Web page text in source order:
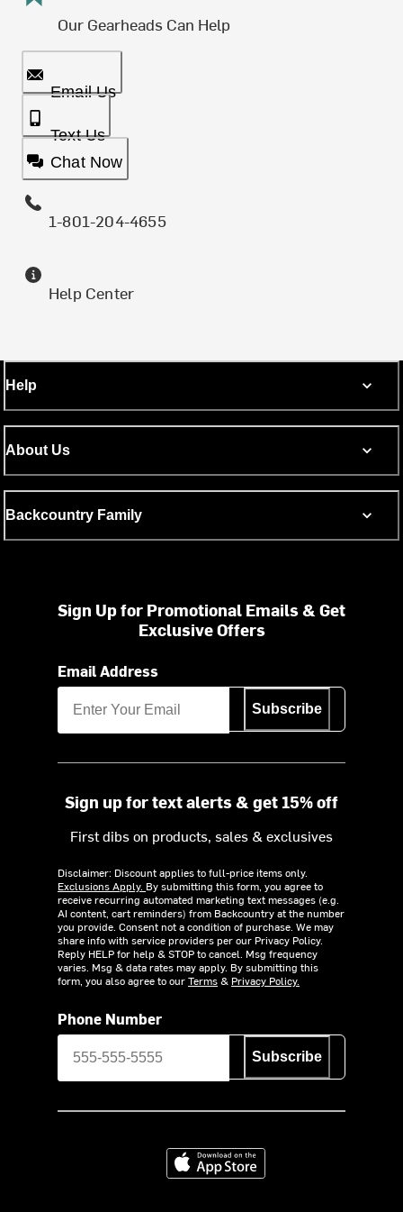
Our Gearheads Can Help
Email Us
Text Us
Chat Now
1-801-204-4655
Help Center
Help
About Us
Backcountry Family
Sign Up for Promotional Emails & Get
Exclusive Offers
Email Address
Subscribe
Sign up for text alerts & get 15% off
First dibs on products, sales & exclusives
Disclaimer: Discount applies to full-price items only.
Exclusions Apply. By submitting this form, you agree to
receive recurring automated marketing text messages (e.g.
AI content, cart reminders) from Backcountry at the number
you provide. Consent not a condition of purchase. We may
share info with service providers per our Privacy Policy.
Reply HELP for help & STOP to cancel. Msg frequency
varies. Msg & data rates may apply. By submitting this
form, you also agree to ourTerms& Privacy Policy.
Phone Number
Subscribe
Download on the App Store